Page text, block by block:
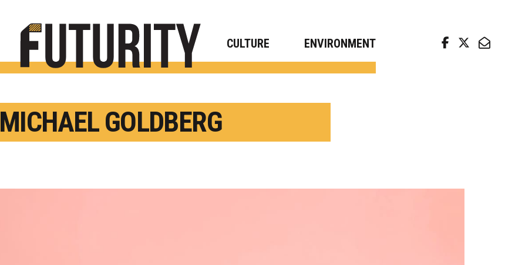
CULTURE ENVIRONMENT
MICHAEL GOLDBERG